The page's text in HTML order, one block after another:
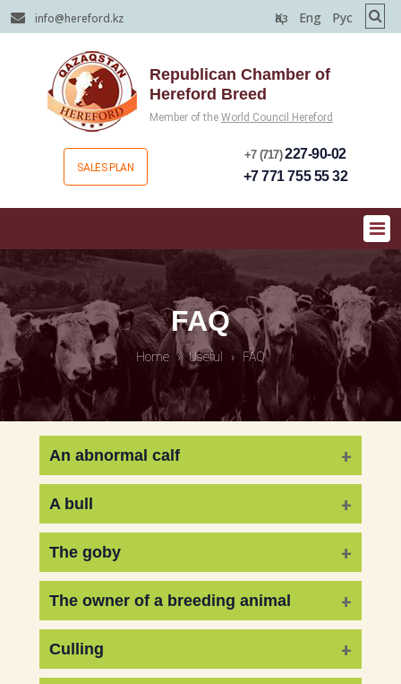
info@hereford.kz Қаз Eng Рус
Republican Chamber of
Hereford Breed
Member of the World Council Hereford
SALES PLAN
+7 (717)227-90-02
+7 771 755 55 32
FAQ
Home › Useful › FAQ
An abnormal calf
A bull
The goby
The owner of a breeding animal
Culling